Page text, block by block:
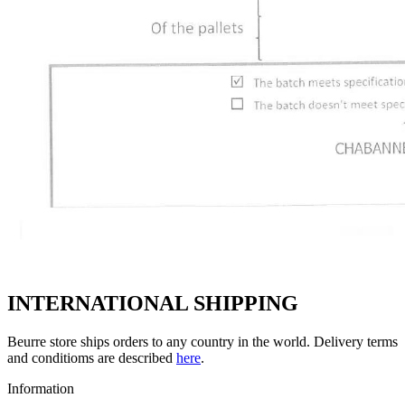
INTERNATIONAL SHIPPING
Beurre store ships orders to any country in the world. Delivery terms
and conditioms are described here.
Information